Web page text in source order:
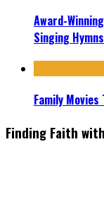
Award-
Singing Hymns
Family
Finding Faith